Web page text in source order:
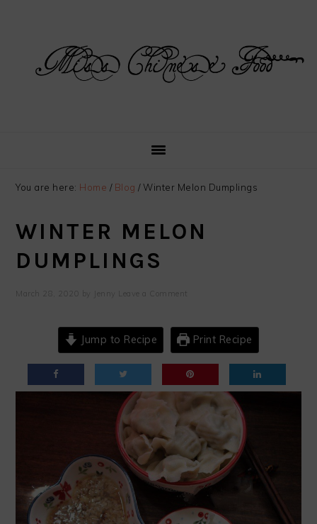
navigation
content
sidebar
You are here: Home / Blog /Winter Melon Dumplings
WINTER MELON
DUMPLINGS
March 28, 2020 Jenny Leave a Comment
Jump to Recipe Print Recipe